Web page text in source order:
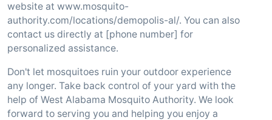
website at www.mosquito-
authority.com/locations/demopolis-al/. You can also
contact us directly at [phone number] for
personalized assistance.
Don't let mosquitoes ruin your outdoor experience
any longer. Take back control of your yard with the
help of West Alabama Mosquito Authority. We look
forward to serving you and helping you enjoy a